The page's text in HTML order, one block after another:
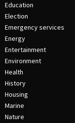
Education
Election
Emergency services
Energy
Entertainment
Environment
Health
History
Housing
Marine
Nature